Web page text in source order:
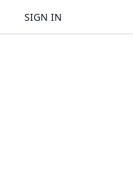
SIGN IN